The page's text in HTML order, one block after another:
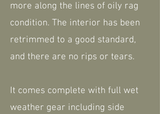
more along the lines of oily rag
condition. The interior has been
retrimmed to a good standard,
and there are no rips or tears.
It comes complete with full wet
weather gear including side